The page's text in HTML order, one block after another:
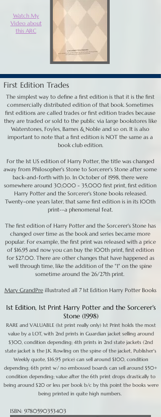
Watch My
Video about
this ARC
First Edition Trades
The simplest way to define a first edition is that it is the first
commercially distributed edition of that book. Sometimes
first editions are called trades or first edition trades because
they are traded or sold to the public via large bookstores like
Waterstones, Foyles, Barnes & Noble and so on. It is also
important to note that a first edition is NOT the same as a
book club edition.
For the 1st US edition of Harry Potter, the title was changed
away from Philosopher's Stone to Sorcerer's Stone after some
back-and-forth with Jo. In October of 1998, there were
somewhere around 30,000 - 35,000 first print, first edition
Harry Potter and the Sorcerer's Stone books released.
Twenty-one years later, that same first edition is in its 100th
print--a phenomenal feat.
The first edition of Harry Potter and the Sorcerer's Stone has
changed over time as the book and series became more
popular. For example, the first print was released with a price
of $16.95 and now you can buy the 100th print, first edition
for $27.00. There are other changes that have happened as
well through time, like the addition of the "1" on the spine
sometime around the 26/27th print.
Mary GrandPreillustrated all 7 1st Edition Harry Potter Books
1st Edition, 1st Print Harry Potter and the Sorcerer's
Stone (1998)
RARE and VALUABLE (1st print really only) 1st Print holds the most
value by a LOT, with 2nd prints in Guardian jacket selling around
$300, condition depending; 4th prints in 2nd state jackets (2nd
state jacket is the J.K. Rowling on the spine of the jacket, Publisher's
Weekly quote, $16.95 price) can sell around $100, condition
depending; 6th print w/ no embossed boards can sell around $50+
condition depending; value after the 6th print drops drastically to
being around $20 or less per book b/c by this point the books were
being printed in quite high numbers.
ISBN: 9780590353403